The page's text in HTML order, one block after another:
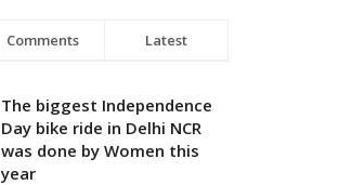
Comments Latest
The biggest Independence
Day bike ride in Delhi NCR
was done by Women this
year